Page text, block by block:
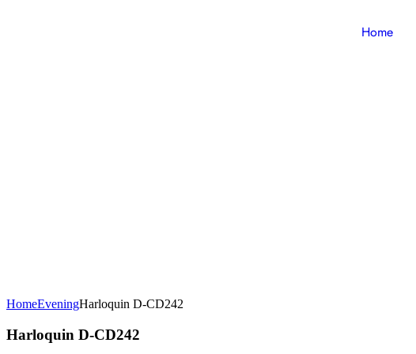
Home
HomeEveningHarloquin D-CD242
Harloquin D-CD242